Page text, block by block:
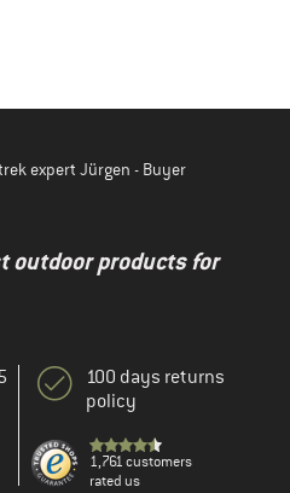
expert Jürgen - Buyer
outdoor products for
100 days returns
policy
1,761 customers
rated us